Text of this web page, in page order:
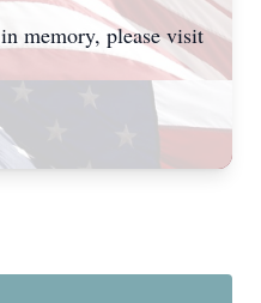
in memory, please visit